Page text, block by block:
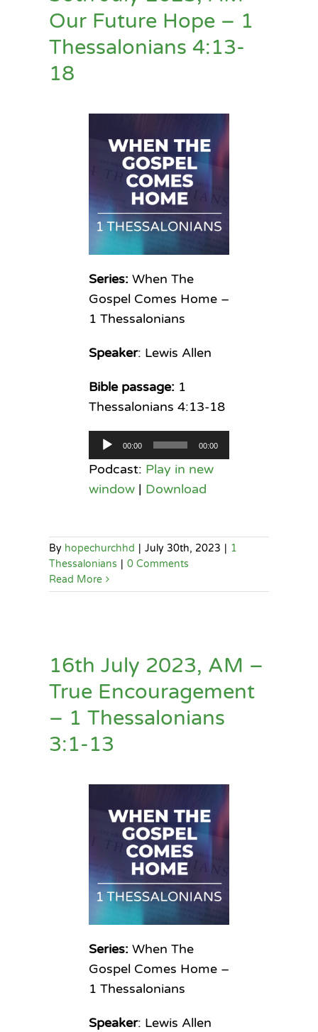
Our Future Hope – 1
Thessalonians 4:13-
18
Series:When The
Gospel Comes Home –
1 Thessalonians
Speaker: Lewis Allen
Bible passage: 1
Thessalonians 4:13-18
Audio
Player
00:00 00:00
Podcast: Play in new
window| Download
By hopechurchhd | July 30th, 2023 | 1
Thessalonians | 0 Comments
Read More
16th July 2023, AM –
True Encouragement
– 1 Thessalonians
3:1-13
Series:When The
Gospel Comes Home –
1 Thessalonians
Speaker: Lewis Allen